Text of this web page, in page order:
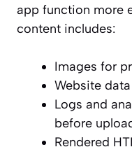
app function more
content includes:
Images for
Website
Logs and
before
Rendered